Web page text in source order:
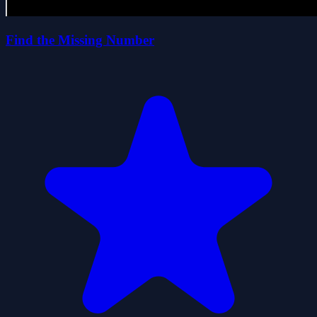
Find the Missing Number